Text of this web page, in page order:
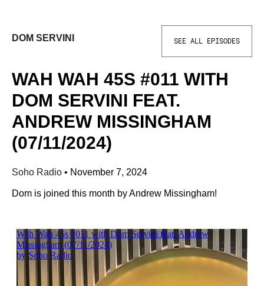
DOM SERVINI SEE ALL EPISODES
WAH WAH 45S #011 WITH
DOM SERVINI FEAT.
ANDREW MISSINGHAM
(07/11/2024)
Soho Radio • November 7, 2024
Dom is joined this month by Andrew Missingham!